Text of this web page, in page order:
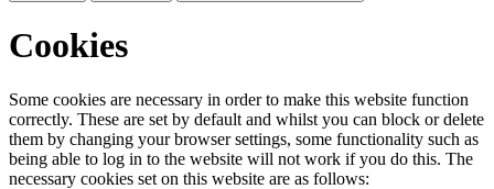
Cookies
Some cookies are necessary in order to make this website function
correctly. These are set by default and whilst you can block or delete
them by changing your browser settings, some functionality such as
being able to log in to the website will not work if you do this. The
necessary cookies set on this website are as follows: